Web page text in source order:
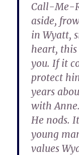
Call-Me-
aside,
in Wyatt,
heart,
you. If it
protect
years
with
He nods.
young
values